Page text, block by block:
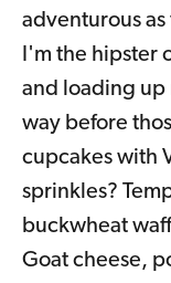
adventurous as
I'm the hipster
and loading up
way before
cupcakes with
sprinkles?
buckwheat
Goat cheese,